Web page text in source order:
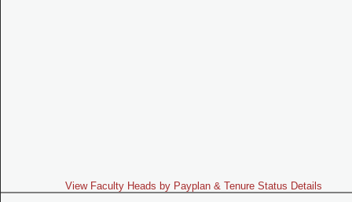
View Faculty Heads by Payplan & Tenure Status Details